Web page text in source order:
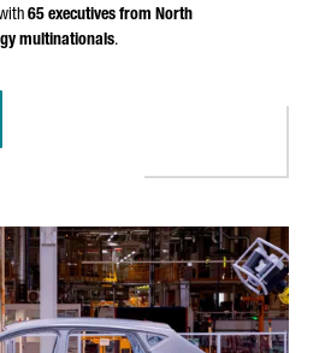
65 executives from North
multinationals.